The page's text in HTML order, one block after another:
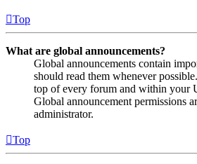
Top
What are global announcements?
Global announcements contain
should read them whenever
top of every forum and within your
Global announcement permissions
administrator.
Top